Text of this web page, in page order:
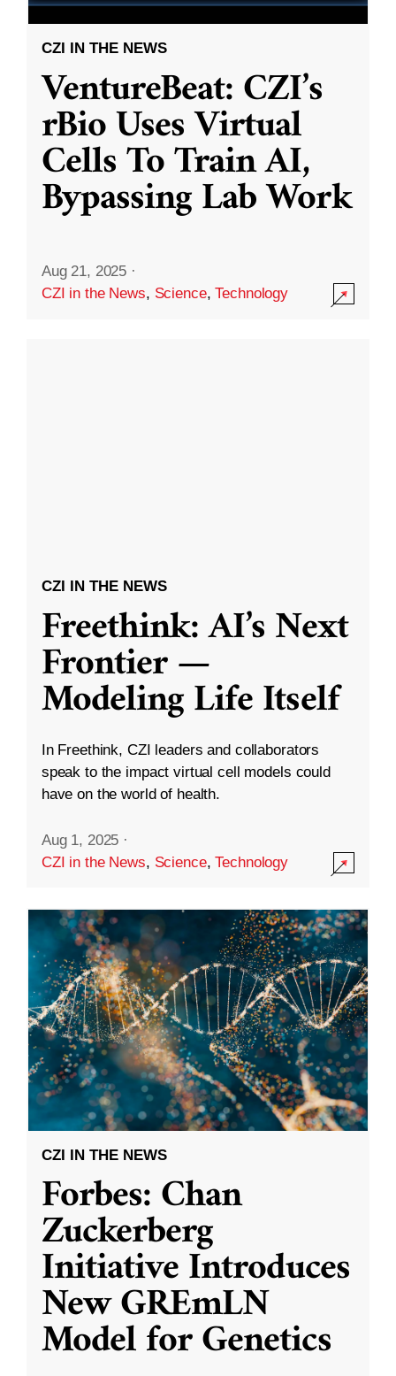
CZI IN THE NEWS
VentureBeat: CZI’s
rBio Uses Virtual
Cells To Train AI,
Bypassing Lab Work
Aug 21, 2025 ·
CZI in the News, Science,Technology
CZI IN THE NEWS
Freethink: AI’s Next
Frontier —
Modeling Life Itself
In Freethink, CZI leaders and collaborators
speak to the impact virtual cell models could
have on the world of health.
Aug 1, 2025 ·
CZI in the News, Science,Technology
CZI IN THE NEWS
Forbes: Chan
Zuckerberg
Initiative Introduces
New GREmLN
Model for Genetics